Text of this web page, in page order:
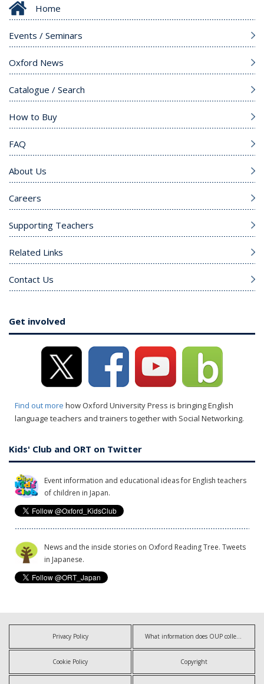
Home
Events / Seminars
Oxford News
Catalogue / Search
How to Buy
FAQ
About Us
Careers
Supporting Teachers
Related Links
Contact Us
Get involved
Find out more how Oxford University Press is bringing English
language teachers and trainers together with Social Networking.
Kids' Club and ORT on Twitter
Event information and educational ideas for English teachers
of children in Japan.
News and the inside stories on Oxford Reading Tree. Tweets
in Japanese.
Privacy Policy What information does OUP collect?
Cookie Policy Copyright